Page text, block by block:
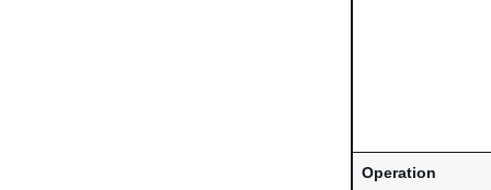
Operation